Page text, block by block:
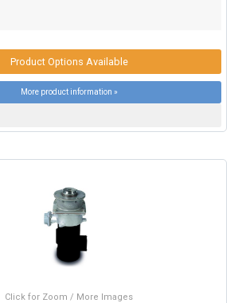
Product Options Available
More product information »
Click for Zoom / More Images